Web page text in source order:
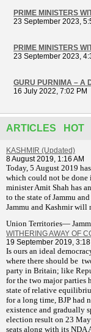
PRIME MINISTERS
23 September 2023,
PRIME MINISTERS
23 September 2023,
GURU PURNIMA – A
16 July 2022, 7:02 PM
ARTICLES HOT
KASHMIR (Updated)
8 August 2019, 1:16 AM
Today, 5 August 2019
which could not be done
minister Amit Shah has
to the state of Jammu
Jammu and Kashmir will
Union Territories—
WITHERING AWAY OF
19 September 2019, 3:18
Is ours an ideal
where there should be
party in Britain; like
for the two major parties
state of relative
for a long time, BJP had
existence and gradually
election result on 23
seats along with its NDA